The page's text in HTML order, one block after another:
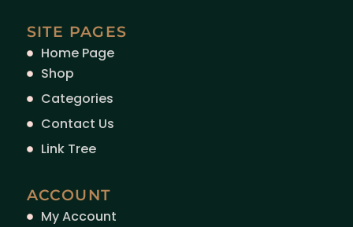
SITE PAGES
Home Page
Shop
Categories
Contact Us
Link Tree
ACCOUNT
My Account